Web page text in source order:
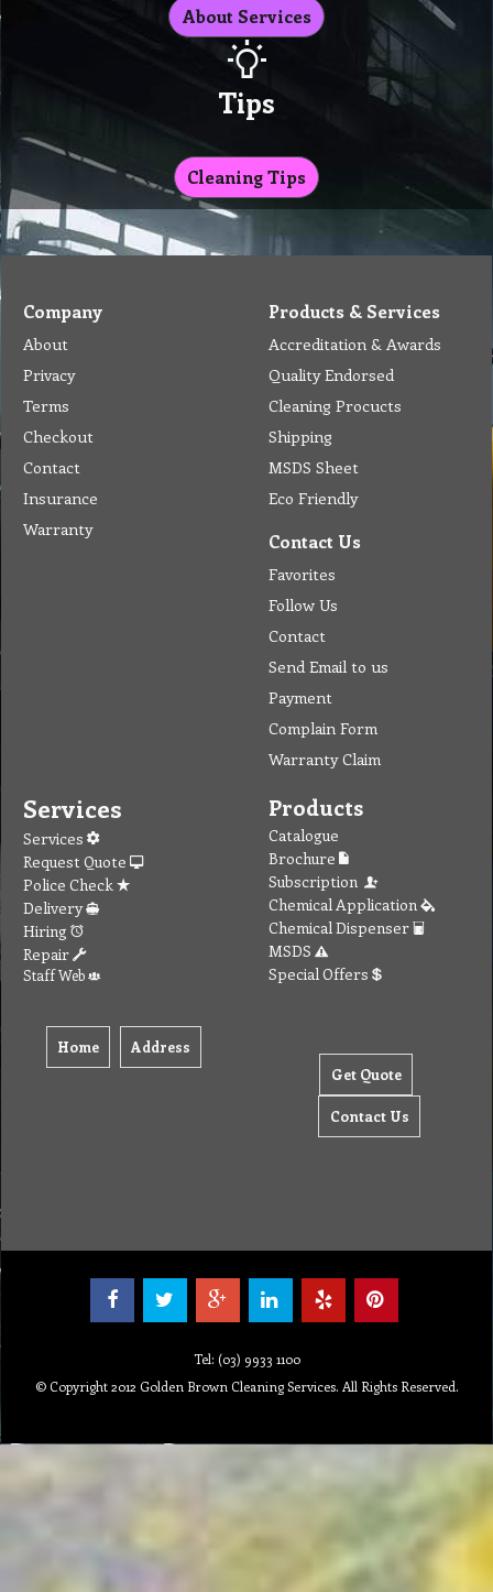
About Services
Tips
Cleaning Tips
Company
About
Privacy
Terms
Checkout
Contact
Insurance
Warranty
Products & Services
Accreditation & Awards
Quality Endorsed
Cleaning Procucts
Shipping
MSDS Sheet
Eco Friendly
Contact Us
Favorites
Follow Us
Contact
Send Email to us
Payment
Complain Form
Warranty Claim
Services
Services
Request Quote
Police Check
Delivery
Hiring
Repair
Staff Web
Home Address
Products
Catalogue
Brochure
Subscription
Chemical Application
Chemical Dispenser
MSDS
Special Offers
Get Quote
Contact Us
Tel: (03) 9933 1100
© Copyright 2012 Golden Brown Cleaning Services. All Rights Reserved.